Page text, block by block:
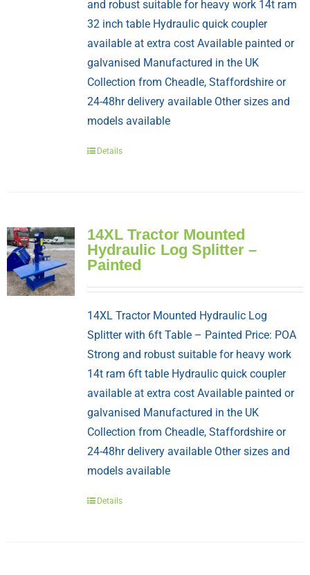
and robust suitable for heavy work 14t ram
32 inch table Hydraulic quick coupler
available at extra cost Available painted or
galvanised Manufactured in the UK
Collection from Cheadle, Staffordshire or
24-48hr delivery available Other sizes and
models available
Details
14XL Tractor Mounted
Hydraulic Log Splitter –
Painted
14XL Tractor Mounted Hydraulic Log
Splitter with 6ft Table – Painted Price: POA
Strong and robust suitable for heavy work
14t ram 6ft table Hydraulic quick coupler
available at extra cost Available painted or
galvanised Manufactured in the UK
Collection from Cheadle, Staffordshire or
24-48hr delivery available Other sizes and
models available
Details